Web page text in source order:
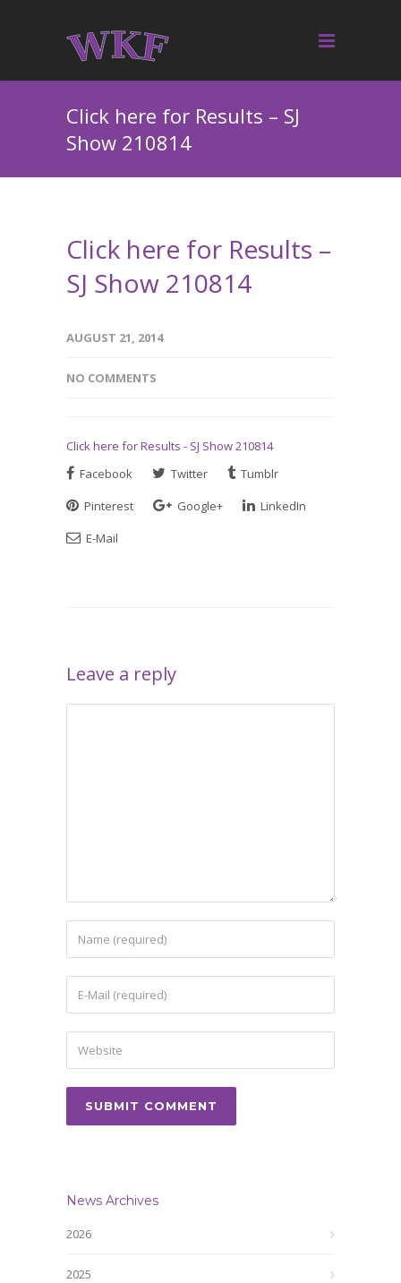
Click here for Results – SJ
Show 210814
Click here for Results –
SJ Show 210814
AUGUST 21, 2014
NO COMMENTS
Click here for Results - SJ Show 210814
Facebook
Twitter
Tumblr
Pinterest
Google+
LinkedIn
E-Mail
Leave a reply
News Archives
2026
2025